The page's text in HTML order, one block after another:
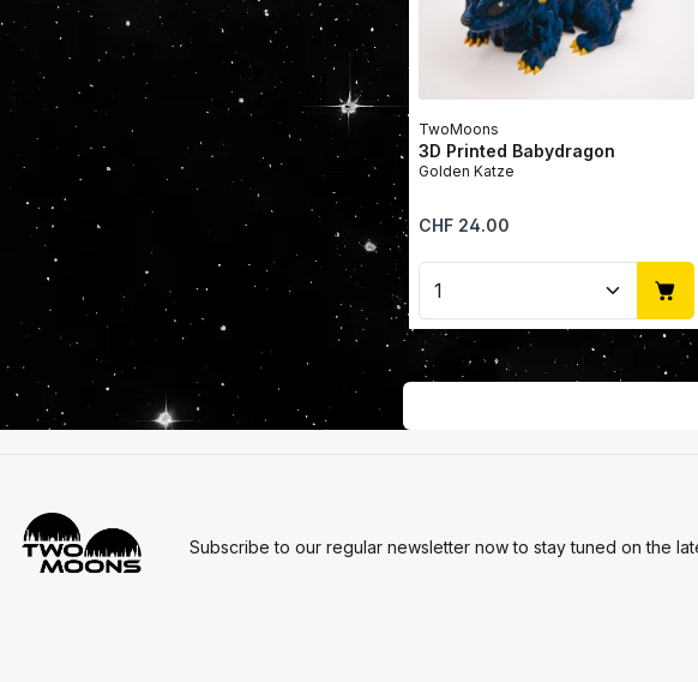
TwoMoons
3D Printed Babydragon
Golden Katze
Regular price:
CHF 24.00
Product Quantity:
Subscribe to our regular newsletter now to stay tuned on the